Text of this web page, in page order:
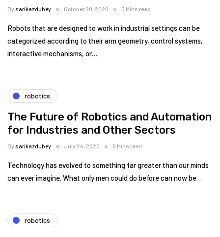
Bysarikazdubey October 20, 2020 2 Mins read
Robots that are designed to work in industrial settings can be
categorized according to their arm geometry, control systems,
interactive mechanisms, or…
robotics
The Future of Robotics and Automation
for Industries and Other Sectors
Bysarikazdubey July 24, 2020 5 Mins read
Technology has evolved to something far greater than our minds
can ever imagine. What only men could do before can now be…
robotics